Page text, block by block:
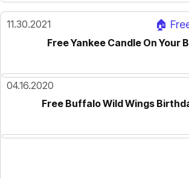
11.30.2021 🏠
Free Yankee Candle On Your
04.16.2020
Free Buffalo Wild Wings